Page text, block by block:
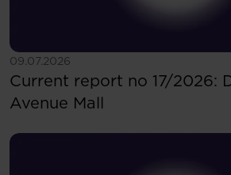
09.07.2026
See more
Current report no 17/2026:
Avenue Mall